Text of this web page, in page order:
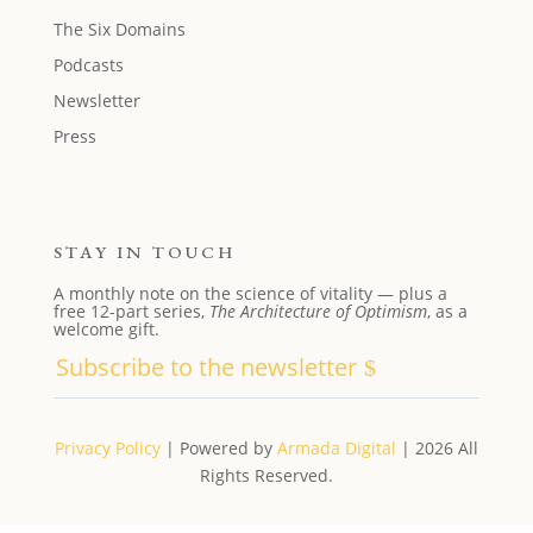
The Six Domains
Podcasts
Newsletter
Press
STAY IN TOUCH
A monthly note on the science of vitality — plus a
free 12-part series, The Architecture of Optimism, as a
welcome gift.
Subscribe to the newsletter
Privacy Policy| Powered by Armada Digital | 2026 All
Rights Reserved.